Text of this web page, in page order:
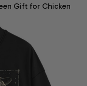
Gift for Chicken